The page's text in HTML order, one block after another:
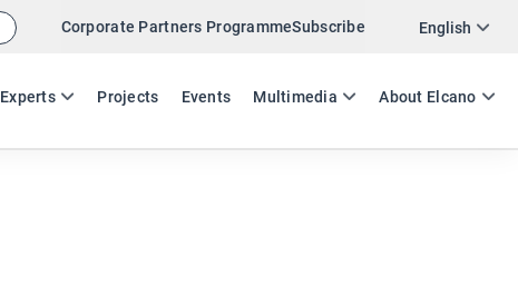
Corporate Partners ProgrammeSubscribe English
ES EN
Experts Projects Events Multimedia About Elcano